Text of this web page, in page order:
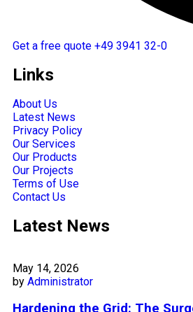
Get a free quote +49 3941 32-0
Links
About Us
Latest News
Privacy Policy
Our Services
Our Products
Our Projects
Terms of Use
Contact Us
Latest News
May 14, 2026
by Administrator
Hardening the Grid: The